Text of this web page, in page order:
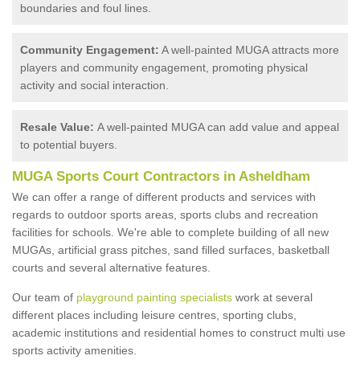
boundaries and foul lines.
Community Engagement: A well-painted MUGA attracts more
players and community engagement, promoting physical
activity and social interaction.
Resale Value: A well-painted MUGA can add value and appeal
to potential buyers.
MUGA Sports Court Contractors in Asheldham
We can offer a range of different products and services with
regards to outdoor sports areas, sports clubs and recreation
facilities for schools. We're able to complete building of all new
MUGAs, artificial grass pitches, sand filled surfaces, basketball
courts and several alternative features.
Our team of playground painting specialists work at several
different places including leisure centres, sporting clubs,
academic institutions and residential homes to construct multi use
sports activity amenities.